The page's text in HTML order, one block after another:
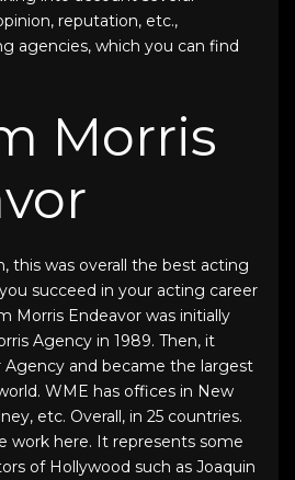
reputation, etc.,
agencies, which you can find
Morris
this was overall the best acting
succeed in your acting career
Morris Endeavor was initially
Agency in 1989. Then, it
and became the largest
WME has offices in New
etc. Overall, in 25 countries.
work here. It represents some
of Hollywood such as Joaquin